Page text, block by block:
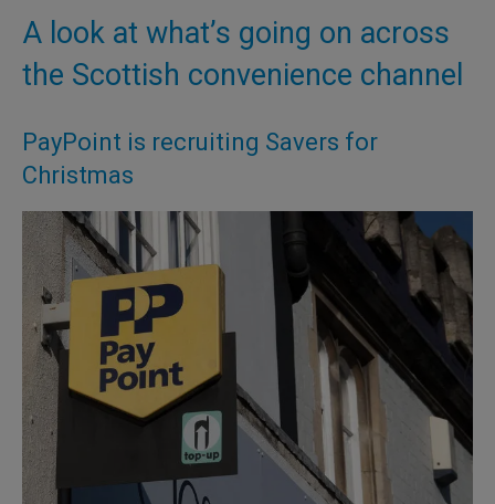
A look at what’s going on across
the Scottish convenience channel
PayPoint is recruiting Savers for
Christmas